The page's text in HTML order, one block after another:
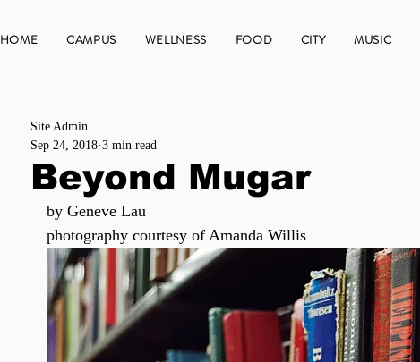
HOME CAMPUS WELLNESS FOOD CITY MUSIC
Beyond Mugar
Site Admin
Sep 24, 2018 3 min read
by Geneve Lau
photography courtesy of Amanda Willis